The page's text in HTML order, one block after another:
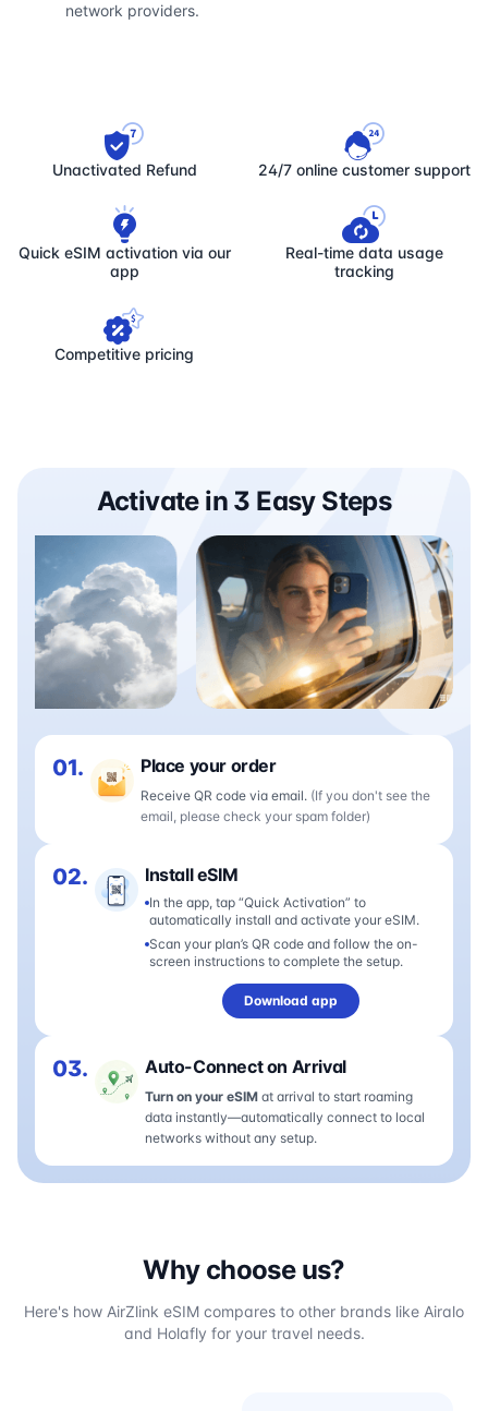
network providers.
Unactivated Refund 24/7 online customer support
Quick eSIM activation via our
app
Real-time data usage
tracking
Competitive pricing
Activate in 3 Easy Steps
01. Place your order
Receive QR code via email. (If you don't see the
email, please check your spam folder)
02. Install eSIM
In the app, tap “Quick Activation” to
automatically install and activate your eSIM.
Scan your plan’s QR code and follow the on-
screen instructions to complete the setup.
Download app
03. Auto-Connect on Arrival
Turn on your eSIM at arrival to start roaming
data instantly—automatically connect to local
networks without any setup.
Why choose us?
Here's how AirZlink eSIM compares to other brands like Airalo
and Holafly for your travel needs.